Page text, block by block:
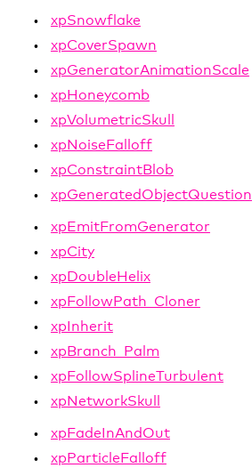
xpSnowflake
xpCoverSpawn
xpGeneratorAnimationScale
xpHoneycomb
xpVolumetricSkull
xpNoiseFalloff
xpConstraintBlob
xpGeneratedObjectQuestion
xpEmitFromGenerator
xpCity
xpDoubleHelix
xpFollowPath_Cloner
xpInherit
xpBranch_Palm
xpFollowSplineTurbulent
xpNetworkSkull
xpFadeInAndOut
xpParticleFalloff